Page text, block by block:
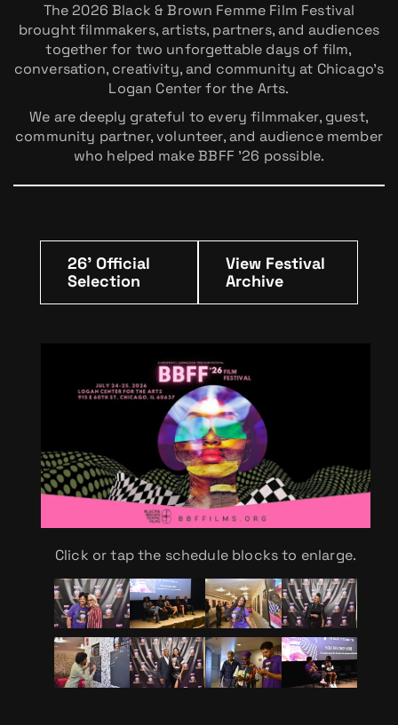
The 2026 Black & Brown Femme Film Festival
brought filmmakers, artists, partners, and audiences
together for two unforgettable days of film,
conversation, creativity, and community at Chicago’s
Logan Center for the Arts.
We are deeply grateful to every filmmaker, guest,
community partner, volunteer, and audience member
who helped make BBFF ’26 possible.
26' Official
Selection
View Festival
Archive
Click or tap the schedule blocks to enlarge.